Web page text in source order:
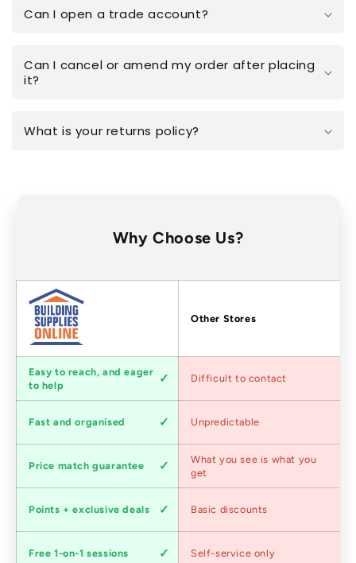
Can I open a trade account?
Can I cancel or amend my order after placing
it?
What is your returns policy?
Why Choose Us?
Factors Other Stores
Customer
service
Easy to reach, and eager
to help
Difficult to contact
speed
Fast and organised Unpredictable
Competitive
pricing
Price match guarantee
What you see is what you
get
Loyalty
program
Points + exclusive deals Basic discounts
advice
Free 1-on-1 sessions Self-service only